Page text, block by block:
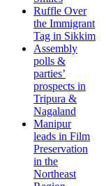
Ruffle Over
the Immigrant
Tag in Sikkim
Assembly
polls &
parties’
prospects in
Tripura &
Nagaland
Manipur
leads in Film
Preservation
in the
Northeast